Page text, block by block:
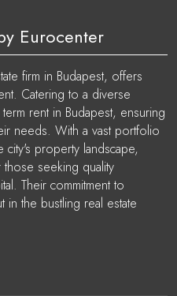
Eurocenter
firm in Budapest, offers
Catering to a diverse
rent in Budapest, ensuring
needs. With a vast portfolio
property landscape,
seeking quality
Their commitment to
in the bustling real estate